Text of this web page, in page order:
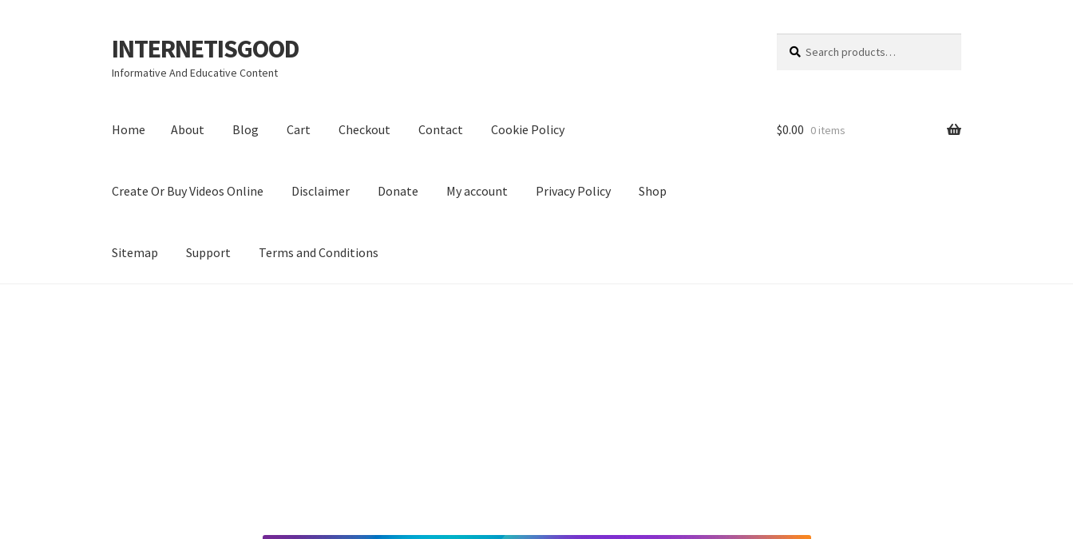
Skip
to
navigation
Skip
to
content
INTERNETISGOOD
Informative And Educative Content
for:
Home About Blog Cart Checkout Contact Cookie Policy
Create Or Buy Videos Online Disclaimer Donate My account Privacy Policy Shop
Sitemap Support Terms and Conditions
$0.00 0 items